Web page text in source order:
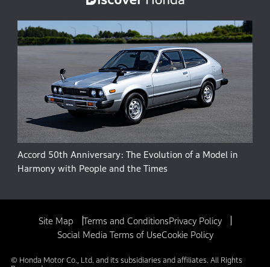
Accord 50th Anniversary: The Evolution of a Model in
Harmony with People and the Times
Site Map Terms and ConditionsPrivacy Policy
Social Media Terms of UseCookie Policy
© Honda Motor Co., Ltd. and its subsidiaries and affiliates. All Rights